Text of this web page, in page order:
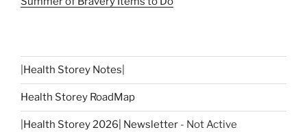
Health Storey Notes
Health Storey RoadMap
Health Storey 2026| Newsletter - Not Active